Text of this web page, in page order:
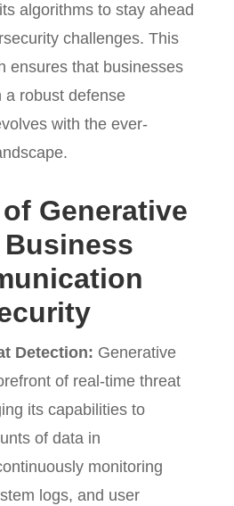
algorithms to stay ahead
challenges. This
ensures that businesses
a robust defense
with the ever-
Generative
Detection: Generative
of real-time threat
its capabilities to
of data in
monitoring
logs, and user